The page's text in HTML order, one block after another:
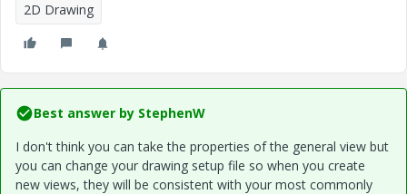
2D Drawing
Best answer by StephenW
I don't think you can take the properties of the general view but
you can change your drawing setup file so when you create
new views, they will be consistent with your most commonly